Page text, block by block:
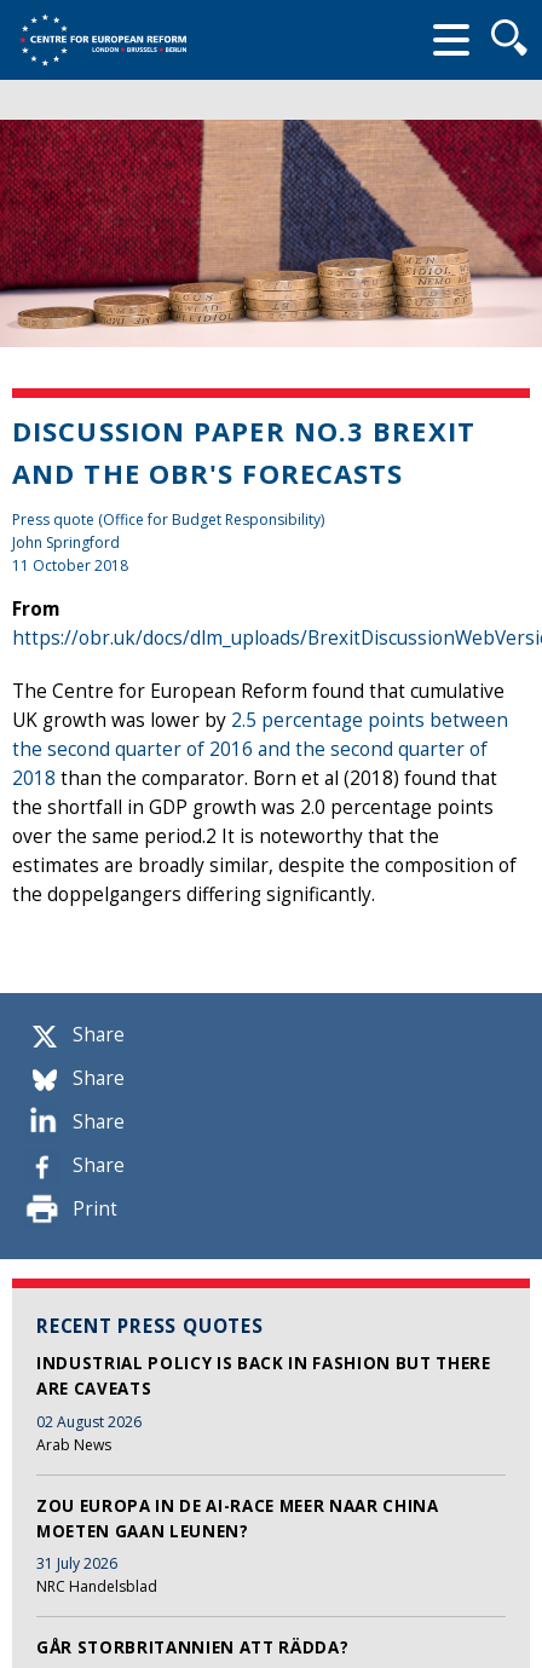
form
Share
Share
Share
Share
Print
RECENT PRESS QUOTES
INDUSTRIAL POLICY IS BACK IN FASHION BUT THERE
ARE CAVEATS
02 August 2026
Arab News
ZOU EUROPA IN DE AI-RACE MEER NAAR CHINA
MOETEN GAAN LEUNEN?
31 July 2026
NRC Handelsblad
GÅR STORBRITANNIEN ATT RÄDDA?
DISCUSSION PAPER NO.3 BREXIT
AND THE OBR'S FORECASTS
Press quote (Office for Budget Responsibility)
John Springford
11 October 2018
From
https://obr.uk/docs/dlm_uploads/
The Centre for European Reform found that cumulative
UK growth was lower by 2.5 percentage points between
the second quarter of 2016 and the second quarter of
2018 than the comparator. Born et al (2018) found that
the shortfall in GDP growth was 2.0 percentage points
over the same period.2 It is noteworthy that the
estimates are broadly similar, despite the composition of
the doppelgangers differing significantly.